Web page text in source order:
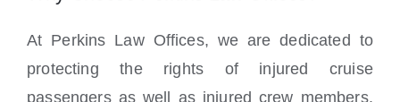
At Perkins Law Offices, we are dedicated to
protecting the rights of injured cruise
passengers as well as injured crew members.